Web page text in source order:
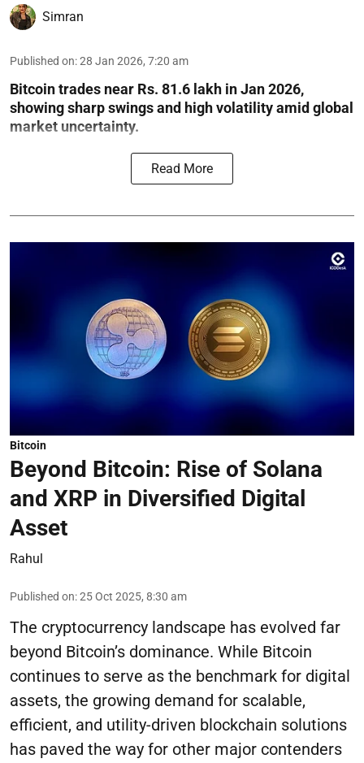
Simran
Published on:28 Jan 2026, 7:20 am
Bitcoin trades near Rs. 81.6 lakh in Jan 2026,
showing sharp swings and high volatility amid global
market uncertainty.
Read More
Bitcoin
Beyond Bitcoin: Rise of Solana
and XRP in Diversified Digital
Asset
Rahul
Published on:25 Oct 2025, 8:30 am
The cryptocurrency landscape has evolved far
beyond Bitcoin’s dominance. While Bitcoin
continues to serve as the benchmark for digital
assets, the growing demand for scalable,
efficient, and utility-driven blockchain solutions
has paved the way for other major contenders